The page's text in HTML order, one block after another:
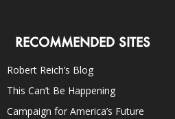
RECOMMENDED SITES
Robert Reich’s Blog
This Can’t Be Happening
Campaign for America’s Future